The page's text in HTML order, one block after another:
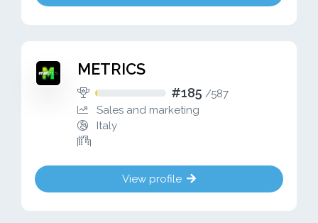
METRICS
#185 /587
Sales and marketing
Italy
View profile